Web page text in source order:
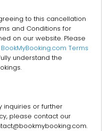
to this cancellation
and Conditions for
on our website. Please
BookMyBooking.com Terms
understand the
inquiries or further
please contact our